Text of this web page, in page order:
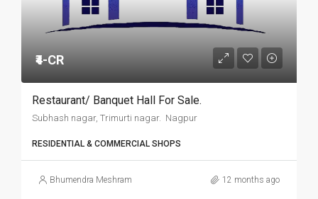
₹4-CR
Restaurant/ Banquet Hall For Sale.
Subhash nagar, Trimurti nagar. Nagpur
RESIDENTIAL & COMMERCIAL SHOPS
Bhumendra Meshram 12 months ago